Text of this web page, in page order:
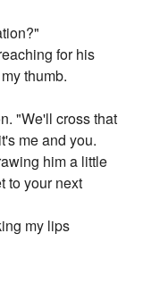
for his
thumb.
"We'll cross that
me and you.
him a little
to your next
my lips